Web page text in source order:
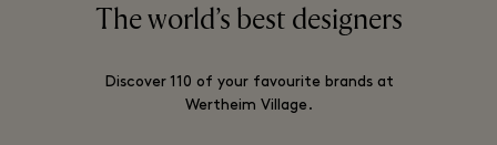
The world’s best designers
Discover 110 of your favourite brands at
Wertheim Village.